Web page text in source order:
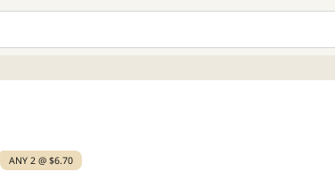
ANY 2 @ $6.70